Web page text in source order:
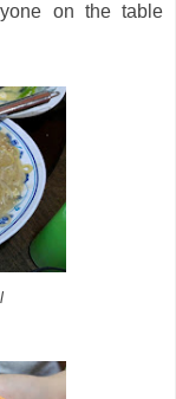
on the table